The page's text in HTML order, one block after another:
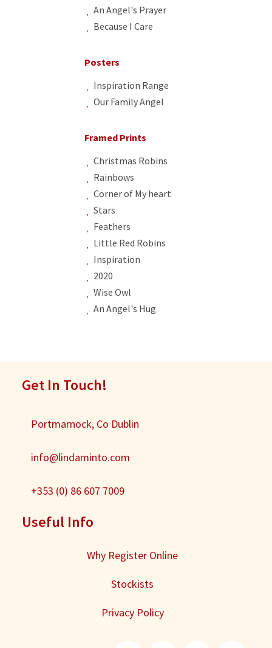
An Angel's Prayer
Because I Care
Posters
Inspiration Range
Our Family Angel
Framed Prints
Christmas Robins
Rainbows
Corner of My heart
Stars
Feathers
Little Red Robins
Inspiration
2020
Wise Owl
An Angel's Hug
Get In Touch!
Portmarnock, Co Dublin
info@lindaminto.com
+353 (0) 86 607 7009
Useful Info
Why Register Online
Stockists
Privacy Policy